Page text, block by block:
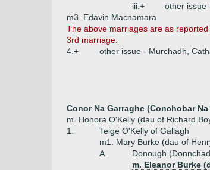
iii.+
other issue
m3. Edavin Macnamara
The above marriages are as
3rd marriage.
4.+
other issue - Murchadh,
Conor Na Garraghe (Conchobar
m. Honora O'Kelly (dau of Richard
1.
Teige O'Kelly of Gallagh
m1. Mary Burke (dau of
A.
Donough
m. Eleanor Burke